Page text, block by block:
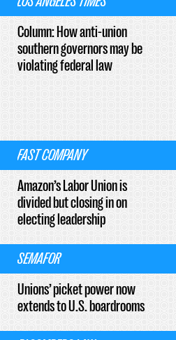
Column: How anti-union
southern governors may be
violating federal law
FAST COMPANY
Amazon’s Labor Union is
divided but closing in on
electing leadership
SEMAFOR
Unions’ picket power now
extends to U.S. boardrooms